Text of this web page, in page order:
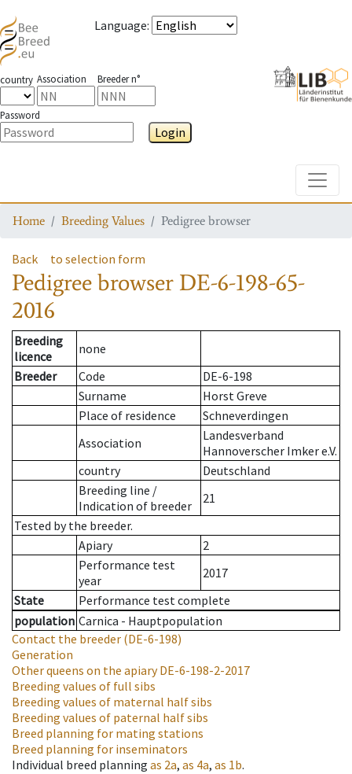
Language:
country Association Breeder n°
Password
Login
Home Breeding Values Pedigree browser
Back to selection form
Pedigree browser DE-6-198-65-
2016
Breeding
licence
none
Breeder
Code
DE-6-198
Surname
Horst Greve
Place of residence
Schneverdingen
Association
Landesverband
Hannoverscher Imker e.V.
country
Deutschland
Breeding line /
Indication of breeder
21
Tested by the breeder.
Apiary
2
Performance test
year
2017
State
Performance test complete
population Carnica - Hauptpopulation
Contact the breeder (DE-6-198)
Generation
Other queens on the apiaryDE-6-198-2-2017
Breeding values of full sibs
Breeding values of maternal half sibs
Breeding values of paternal half sibs
Breed planning for mating stations
Breed planning for inseminators
Individual breed planning as 2a, as 4a, as 1b.